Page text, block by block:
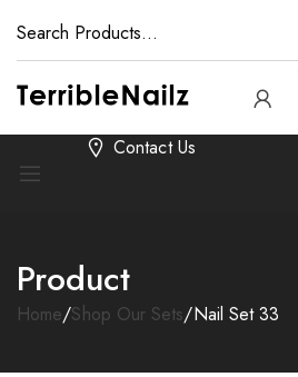
Contact Us
Product
Home/Shop Our Sets/Nail Set 33